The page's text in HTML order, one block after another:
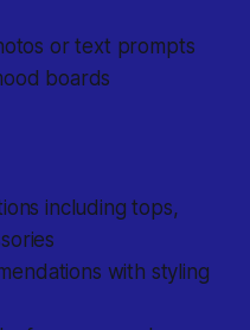
or text prompts
boards
including tops,
with styling